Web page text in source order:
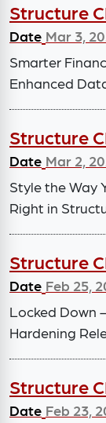
Structure
Date Mar 3,
Smarter
Enhanced
Structure
Date Mar 2,
Style the Way
Right in
Structure
Date Feb 25,
Locked Down
Hardening
Structure
Date Feb 23,